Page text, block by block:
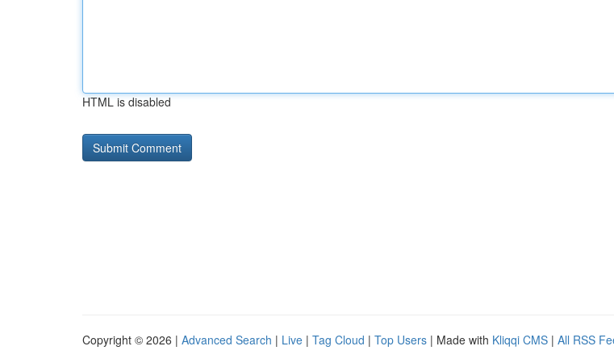
HTML is disabled
Copyright © 2026 | Advanced Search | Live | Tag Cloud | Top Users | Made with Kliqqi CMS | All RSS